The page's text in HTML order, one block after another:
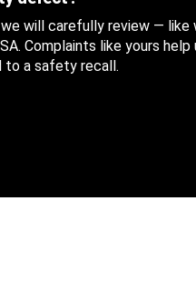
will carefully review — like
Complaints like yours help
to a safety recall.